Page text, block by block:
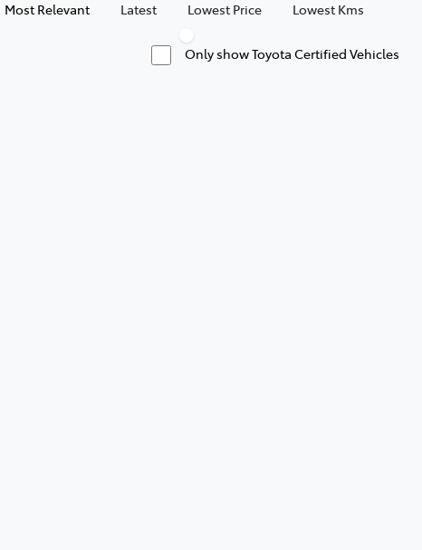
Most Relevant Latest Lowest Price Lowest Kms
Only show Toyota Certified Vehicles